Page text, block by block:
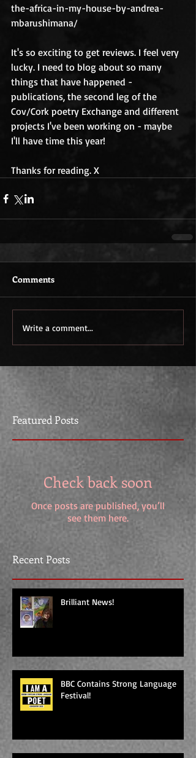
the-africa-in-my-house-by-andrea-
mbarushimana/
It's so exciting to get reviews. I feel very
lucky. I need to blog about so many
things that have happened -
publications, the second leg of the
Cov/Cork poetry Exchange and different
projects I've been working on - maybe
I'll have time this year!
Thanks for reading. X
Comments
Write a comment...
Featured Posts
Check back soon
Once posts are published, you’ll
see them here.
Recent Posts
Brilliant News!
BBC Contains Strong Language
Festival!